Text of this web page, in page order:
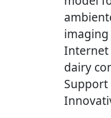
imaging
Internet
dairy
Support